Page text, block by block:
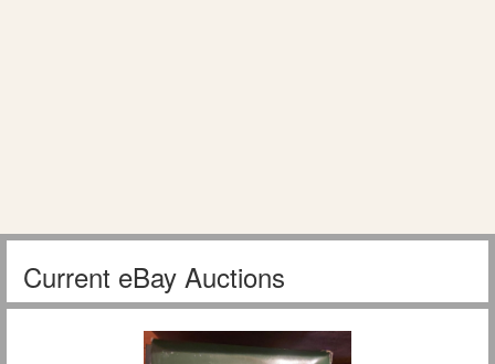
Current eBay Auctions